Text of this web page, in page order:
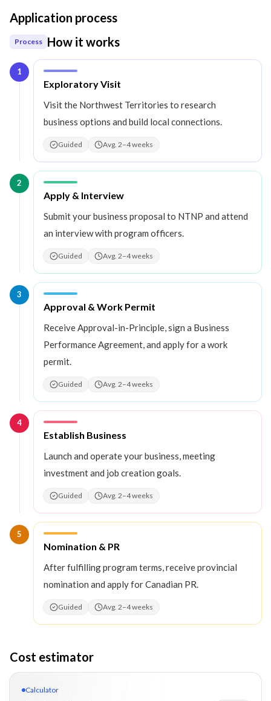
Application process
Process How it works
1
Step1:
Exploratory Visit
Visit the Northwest Territories to research
business options and build local connections.
Guided Avg. 2–4 weeks
2
Step2 :
Apply & Interview
Submit your business proposal to NTNP and attend
an interview with program officers.
Guided Avg. 2–4 weeks
3
Step3:
Approval & Work Permit
Receive Approval-in-Principle, sign a Business
Performance Agreement, and apply for a work
permit.
Guided Avg. 2–4 weeks
4
Step4:
Establish Business
Launch and operate your business, meeting
investment and job creation goals.
Guided Avg. 2–4 weeks
5
Step5:
Nomination & PR
After fulfilling program terms, receive provincial
nomination and apply for Canadian PR.
Guided Avg. 2–4 weeks
Cost estimator
Calculator